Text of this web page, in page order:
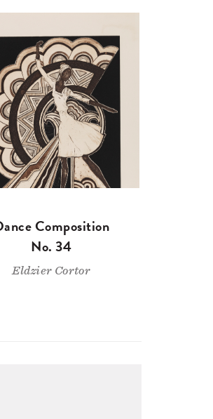
Composition
No. 34
Eldzier Cortor